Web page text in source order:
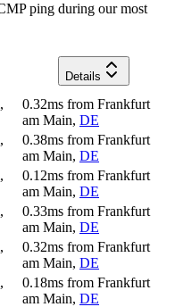
ping during our most
Details
0.32ms from Frankfurt
am Main, DE
0.38ms from Frankfurt
am Main, DE
0.12ms from Frankfurt
am Main, DE
0.33ms from Frankfurt
am Main, DE
0.32ms from Frankfurt
am Main, DE
0.18ms from Frankfurt
am Main, DE